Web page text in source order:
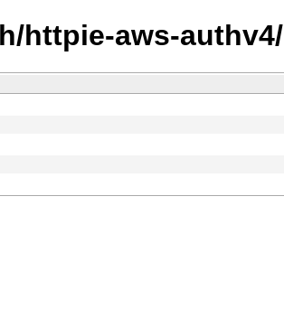
httpie-aws-authv4/